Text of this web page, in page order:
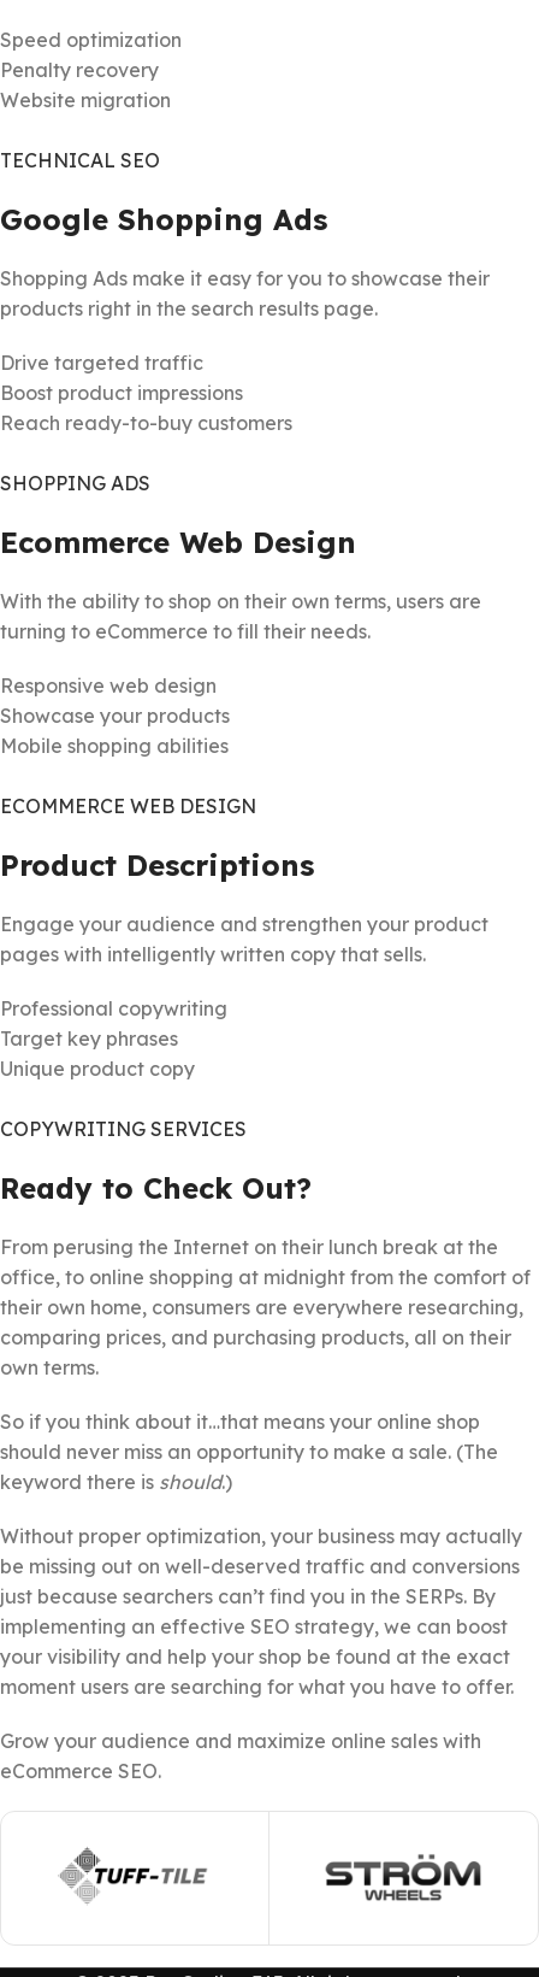
Speed optimization
Penalty recovery
Website migration
TECHNICAL SEO
Google Shopping Ads
Shopping Ads make it easy for you to showcase their
products right in the search results page.
Drive targeted traffic
Boost product impressions
Reach ready-to-buy customers
SHOPPING ADS
Ecommerce Web Design
With the ability to shop on their own terms, users are
turning to eCommerce to fill their needs.
Responsive web design
Showcase your products
Mobile shopping abilities
ECOMMERCE WEB DESIGN
Product Descriptions
Engage your audience and strengthen your product
pages with intelligently written copy that sells.
Professional copywriting
Target key phrases
Unique product copy
COPYWRITING SERVICES
Ready to Check Out?
From perusing the Internet on their lunch break at the
office, to online shopping at midnight from the comfort of
their own home, consumers are everywhere researching,
comparing prices, and purchasing products, all on their
own terms.
So if you think about it…that means your online shop
should never miss an opportunity to make a sale. (The
keyword there is should.)
Without proper optimization, your business may actually
be missing out on well-deserved traffic and conversions
just because searchers can’t find you in the SERPs. By
implementing an effective SEO strategy, we can boost
your visibility and help your shop be found at the exact
moment users are searching for what you have to offer.
Grow your audience and maximize online sales with
eCommerce SEO.